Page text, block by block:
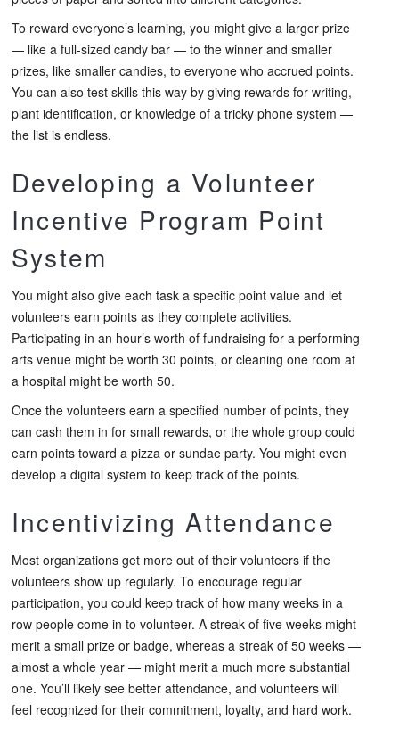
To reward everyone’s learning, you might give a larger prize
— like a full-sized candy bar — to the winner and smaller
prizes, like smaller candies, to everyone who accrued points.
You can also test skills this way by giving rewards for writing,
plant identification, or knowledge of a tricky phone system —
the list is endless.
Developing a Volunteer
Incentive Program Point
System
You might also give each task a specific point value and let
volunteers earn points as they complete activities.
Participating in an hour’s worth of fundraising for a performing
arts venue might be worth 30 points, or cleaning one room at
a hospital might be worth 50.
Once the volunteers earn a specified number of points, they
can cash them in for small rewards, or the whole group could
earn points toward a pizza or sundae party. You might even
develop a digital system to keep track of the points.
Incentivizing Attendance
Most organizations get more out of their volunteers if the
volunteers show up regularly. To encourage regular
participation, you could keep track of how many weeks in a
row people come in to volunteer. A streak of five weeks might
merit a small prize or badge, whereas a streak of 50 weeks —
almost a whole year — might merit a much more substantial
one. You’ll likely see better attendance, and volunteers will
feel recognized for their commitment, loyalty, and hard work.